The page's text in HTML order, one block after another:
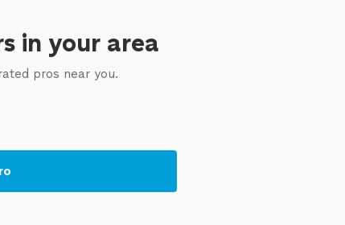
in your area
pros near you.